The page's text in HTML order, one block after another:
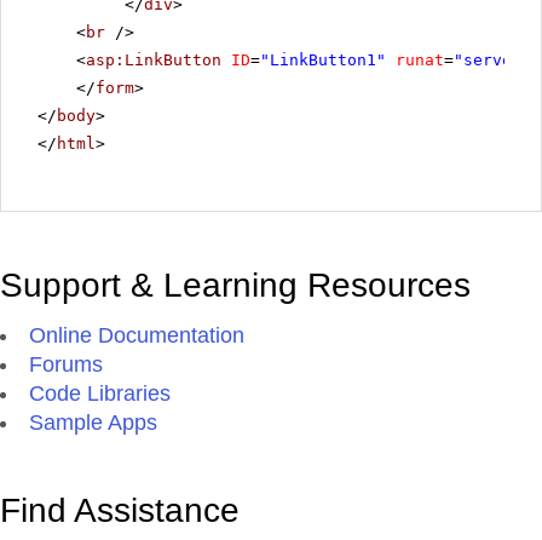
</div>
<br />
<asp:LinkButton ID="LinkButton1" runat="server"
</form>
</ body>
</ html>
Support & Learning Resources
Online Documentation
Forums
Code Libraries
Sample Apps
Find Assistance